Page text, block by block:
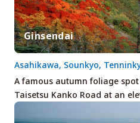
Ginsendai
A famous autumn foliage
Taisetsu Kanko Road at an
Asahikawa, Sounkyo,